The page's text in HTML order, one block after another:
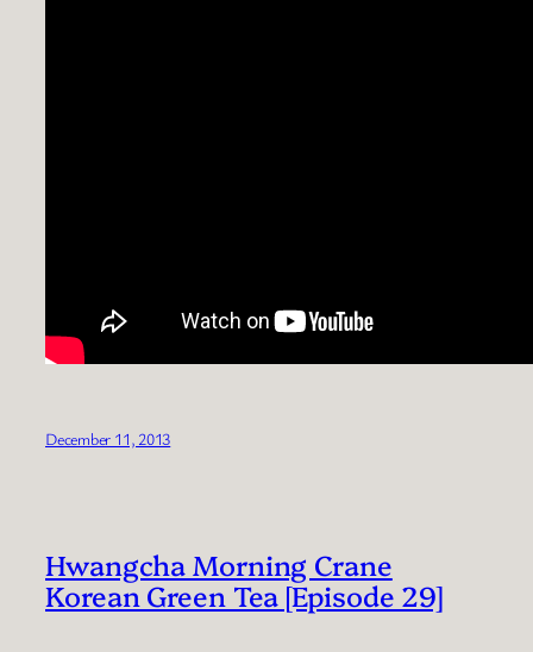
December 11, 2013
Hwangcha Morning Crane
Korean Green Tea [Episode 29]